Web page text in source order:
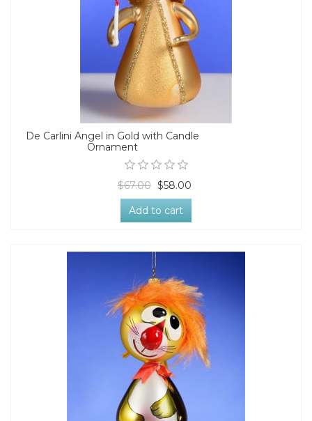
De Carlini Angel in Gold with Candle
Ornament
$67.00 $58.00
Add to cart